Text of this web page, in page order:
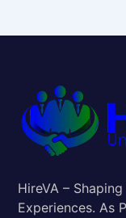
HireVA –
Experiences. As